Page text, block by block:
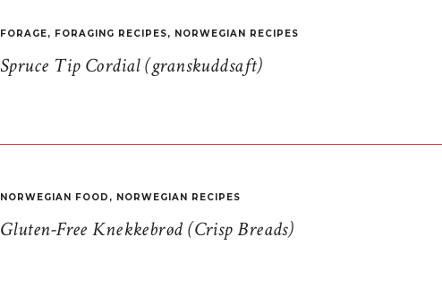
Spruce Tip Cordial (granskuddsaft)
FORAGE, FORAGING RECIPES, NORWEGIAN RECIPES
Gluten-Free Knekkebrød (Crisp Breads)
NORWEGIAN FOOD , NORWEGIAN RECIPES